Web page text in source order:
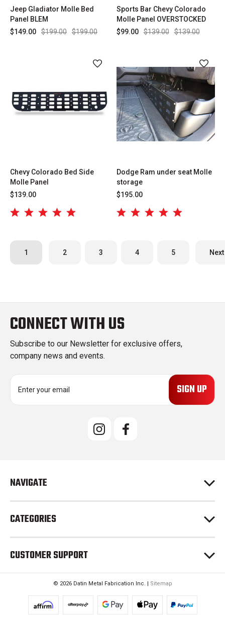
Jeep Gladiator Molle Bed
Panel BLEM
$199.00
$199.00
$149.00
Sports Bar Chevy Colorado
Molle Panel OVERSTOCKED
$139.00
$139.00
$99.00
Chevy Colorado Bed Side
Molle Panel
$139.00
Dodge Ram under seat Molle
storage
$195.00
1 2 3 4 5 Next
CONNECT WITH US
Subscribe to our Newsletter for exclusive offers,
company news and events.
e
s
NAVIGATE
CATEGORIES
CUSTOMER SUPPORT
© 2026 Datin Metal Fabrication Inc. | Sitemap